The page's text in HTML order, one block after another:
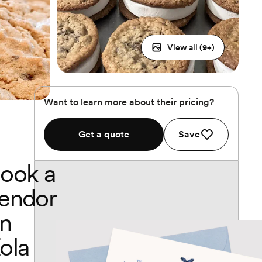
View all (9+)
Want to learn more about their pricing?
Get a quote Save
a